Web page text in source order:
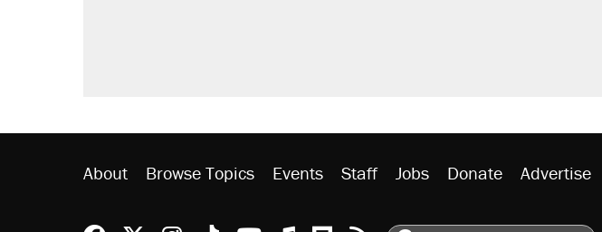
About Browse Topics Events Staff Jobs Donate Advertise